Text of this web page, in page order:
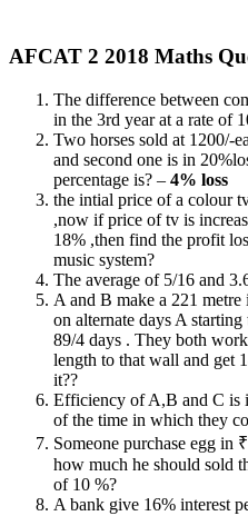
AFCAT 2 2018 Maths
The difference between
in the 3rd year at a rate of
Two horses sold at 1200/-
and second one is in
percentage is? – 4% loss
the intial price of a colour
,now if price of tv is
18% ,then find the profit
music system?
The average of 5/16 and
A and B make a 221
on alternate days A
89/4 days . They both
length to that wall and get
it??
Efficiency of A,B and C is
of the time in which they
Someone purchase egg in
how much he should sold
of 10 %?
A bank give 16% interest